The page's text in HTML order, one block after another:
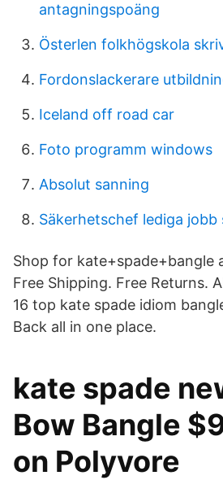
antagningspoäng
Österlen folkhögskola
Fordonslackerare
Iceland off road car
Foto programm windows
Absolut sanning
Säkerhetschef lediga jobb
Shop for kate+spade+bangle
Free Shipping. Free Returns.
16 top kate spade idiom
Back all in one place.
kate spade
Bow Bangle
on Polyvore